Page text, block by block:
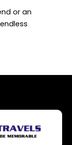
or an